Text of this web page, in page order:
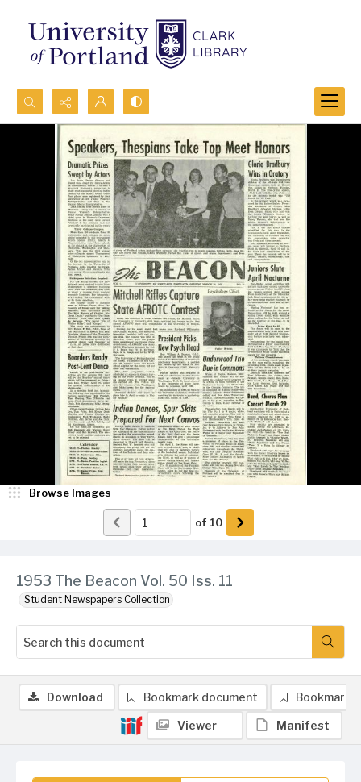
Search...
Advanced search
1953 The Beacon Vol. 50 Iss. 11
Student Newspapers Collection
Browse Images
of 10
Download Bookmark document Bookmark
Viewer Manifest